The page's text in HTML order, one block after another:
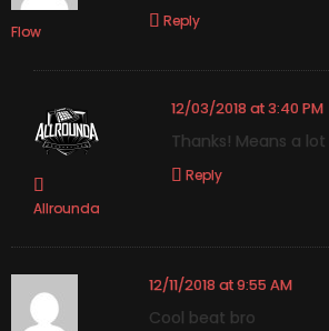
Flow
Reply
Allrounda
12/03/2018 at 3:40 PM
Thanks! Means a lot
Reply
12/11/2018 at 9:55 AM
Cool beat bro